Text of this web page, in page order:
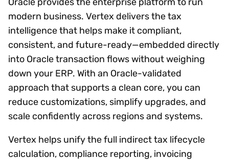
modern business. Vertex delivers the tax
intelligence that helps make it compliant,
consistent, and future-ready—embedded directly
into Oracle transaction flows without weighing
down your ERP. With an Oracle-validated
approach that supports a clean core, you can
reduce customizations, simplify upgrades, and
scale confidently across regions and systems.
Vertex helps unify the full indirect tax lifecycle
calculation, compliance reporting, invoicing